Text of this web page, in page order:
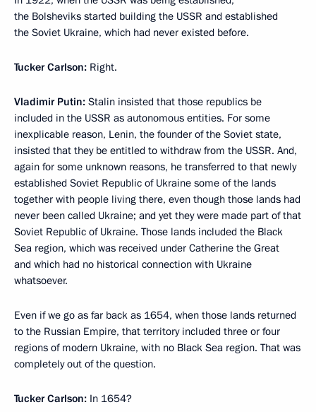
the Bolsheviks started building the USSR and established
the Soviet Ukraine, which had never existed before.
Tucker Carlson: Right.
Vladimir Putin: Stalin insisted that those republics be
included in the USSR as autonomous entities. For some
inexplicable reason, Lenin, the founder of the Soviet state,
insisted that they be entitled to withdraw from the USSR. And,
again for some unknown reasons, he transferred to that newly
established Soviet Republic of Ukraine some of the lands
together with people living there, even though those lands had
never been called Ukraine; and yet they were made part of that
Soviet Republic of Ukraine. Those lands included the Black
Sea region, which was received under Catherine the Great
and which had no historical connection with Ukraine
whatsoever.
Even if we go as far back as 1654, when those lands returned
to the Russian Empire, that territory included three or four
regions of modern Ukraine, with no Black Sea region. That was
completely out of the question.
Tucker Carlson: In 1654?